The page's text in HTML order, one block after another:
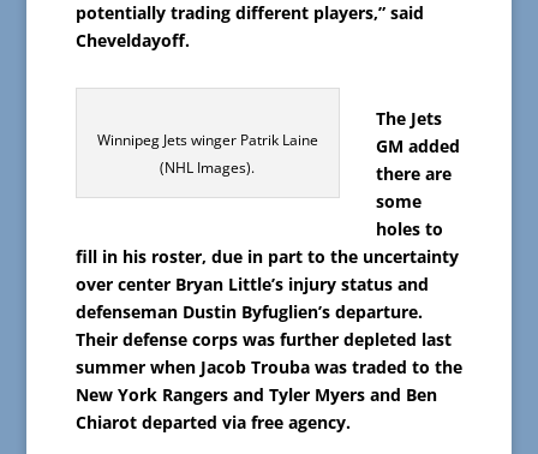
potentially trading different players,” said
Cheveldayoff.
Winnipeg Jets winger Patrik Laine
(NHL Images).
The Jets
GM added
there are
some
holes to
fill in his roster, due in part to the uncertainty
over center Bryan Little’s injury status and
defenseman Dustin Byfuglien’s departure.
Their defense corps was further depleted last
summer when Jacob Trouba was traded to the
New York Rangers and Tyler Myers and Ben
Chiarot departed via free agency.